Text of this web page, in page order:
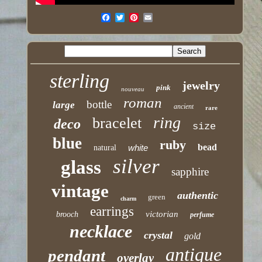
sterling nouveau pink jewelry
large bottle roman ancient rare
deco bracelet ring size
blue natural white ruby bead
glass silver sapphire
vintage charm green authentic
brooch earrings victorian perfume
necklace crystal gold
pendant overlay antique